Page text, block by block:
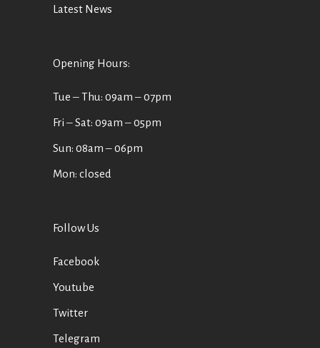
Latest News
Opening Hours:
Tue ‒ Thu: 09am ‒ 07pm
Fri ‒ Sat: 09am ‒ 05pm
Sun: 08am ‒ 06pm
Mon: closed
Follow Us
Facebook
Youtube
Twitter
Telegram